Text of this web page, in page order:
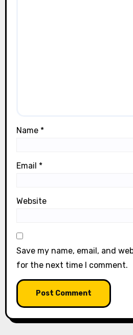
Name *
Email *
Website
Save my name, email, and
for the next time I comment.